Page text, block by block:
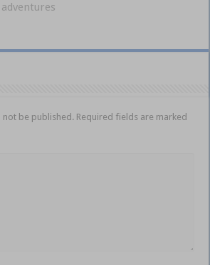
not be published. Required fields are marked